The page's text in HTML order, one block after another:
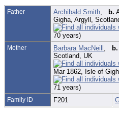
Father Archibald Smith b.
Gigha, Argyll,
70 years)
Mother Barbara MacNeill b.
Scotland, UK
Mar 1862, Isle of
71 years)
Family ID F201